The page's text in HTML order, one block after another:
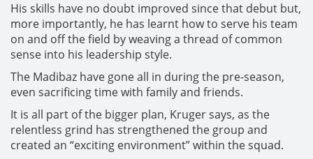
His skills have no doubt improved since that debut but,
more importantly, he has learnt how to serve his team
on and off the field by weaving a thread of common
sense into his leadership style.
The Madibaz have gone all in during the pre-season,
even sacrificing time with family and friends.
It is all part of the bigger plan, Kruger says, as the
relentless grind has strengthened the group and
created an “exciting environment” within the squad.